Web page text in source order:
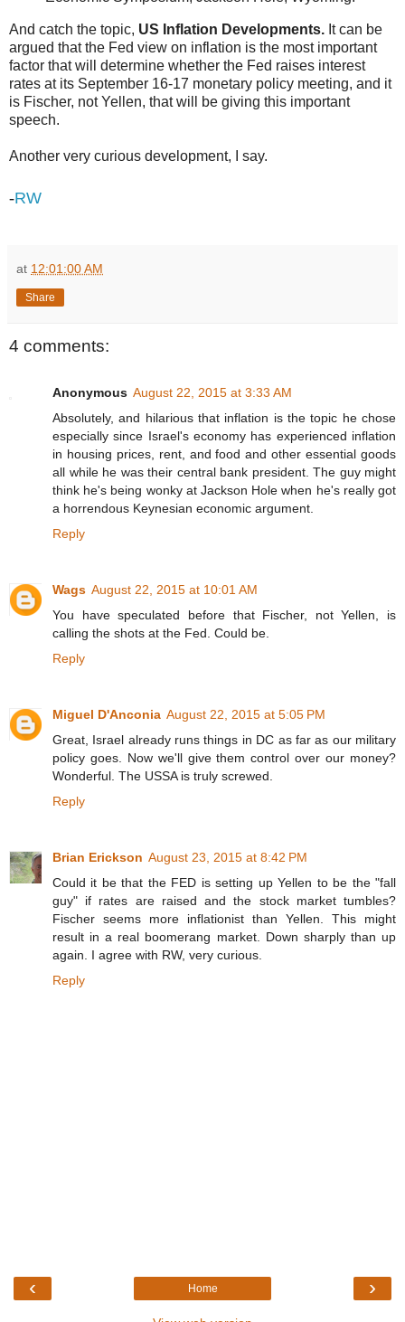
And catch the topic, US Inflation Developments. It can be
argued that the Fed view on inflation is the most important
factor that will determine whether the Fed raises interest
rates at its September 16-17 monetary policy meeting, and it
is Fischer, not Yellen, that will be giving this important
speech.
Another very curious development, I say.
-RW
at 12:01:00 AM
Share
4 comments:
Anonymous August 22, 2015 at 3:33 AM
Absolutely, and hilarious that inflation is the topic he chose
especially since Israel's economy has experienced inflation
in housing prices, rent, and food and other essential goods
all while he was their central bank president. The guy might
think he's being wonky at Jackson Hole when he's really got
a horrendous Keynesian economic argument.
Reply
Wags August 22, 2015 at 10:01 AM
You have speculated before that Fischer, not Yellen, is
calling the shots at the Fed. Could be.
Reply
Miguel D'Anconia August 22, 2015 at 5:05 PM
Great, Israel already runs things in DC as far as our military
policy goes. Now we'll give them control over our money?
Wonderful. The USSA is truly screwed.
Reply
Brian Erickson August 23, 2015 at 8:42 PM
Could it be that the FED is setting up Yellen to be the "fall
guy" if rates are raised and the stock market tumbles?
Fischer seems more inflationist than Yellen. This might
result in a real boomerang market. Down sharply than up
again. I agree with RW, very curious.
Reply
‹ ›
Home